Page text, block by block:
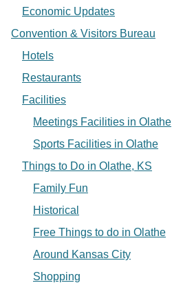
Economic Updates
Convention & Visitors Bureau
Hotels
Restaurants
Facilities
Meetings Facilities in Olathe
Sports Facilities in Olathe
Things to Do in Olathe, KS
Family Fun
Historical
Free Things to do in Olathe
Around Kansas City
Shopping